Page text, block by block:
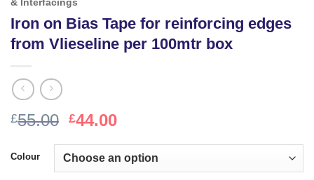
& Interfacings
Iron on Bias Tape for reinforcing edges
from Vlieseline per 100mtr box
£55.00 Original
was:
£55.00.
£44.00Current
is:
£44.00.
Colour